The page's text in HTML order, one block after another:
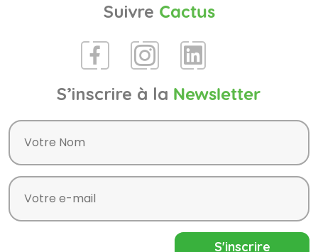
Suivre Cactus
S’inscrire à la Newsletter